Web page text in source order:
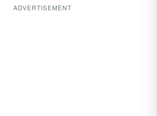
ADVERTISEMENT